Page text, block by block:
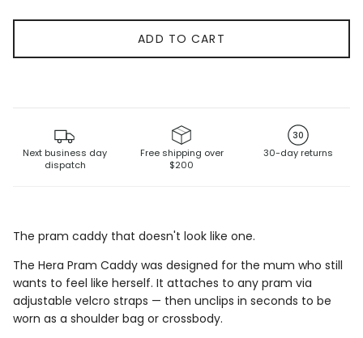
ADD TO CART
Next business day
dispatch
Free shipping over
$200
30
30-day returns
The pram caddy that doesn't look like one.
The Hera Pram Caddy was designed for the mum who still
wants to feel like herself. It attaches to any pram via
adjustable velcro straps — then unclips in seconds to be
worn as a shoulder bag or crossbody.